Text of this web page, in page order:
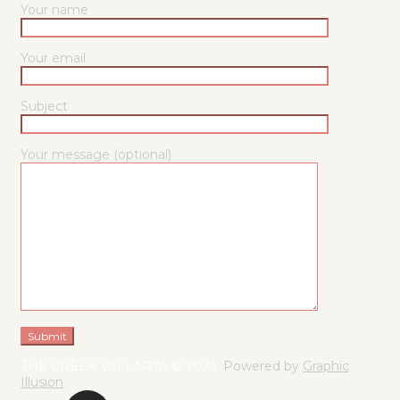
Your name
Your email
Subject
Your message (optional)
Powered by Graphic
Illusion